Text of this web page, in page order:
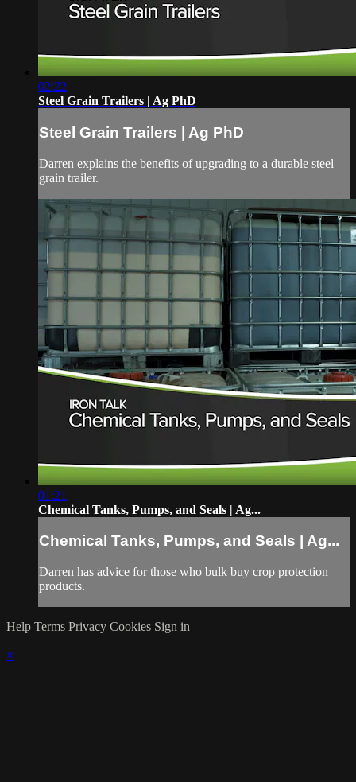
02:22
Steel Grain Trailers | Ag PhD
Steel Grain Trailers | Ag PhD
Darren explains the benefits of upgrading to a durable steel
grain trailer.
01:21
Chemical Tanks, Pumps, and Seals | Ag...
Chemical Tanks, Pumps, and Seals | Ag...
Darren has advice for those who bulk buy crop protection
products.
Help Terms Privacy Cookies Sign in
×